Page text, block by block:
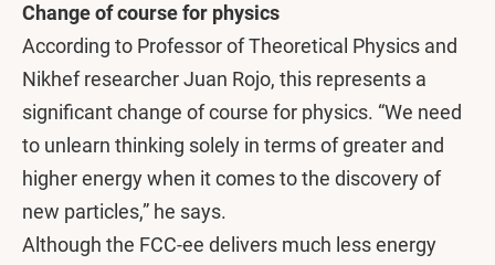
Change of course for physics
According to Professor of Theoretical Physics and
Nikhef researcher Juan Rojo, this represents a
significant change of course for physics. “We need
to unlearn thinking solely in terms of greater and
higher energy when it comes to the discovery of
new particles,” he says.
Although the FCC-ee delivers much less energy